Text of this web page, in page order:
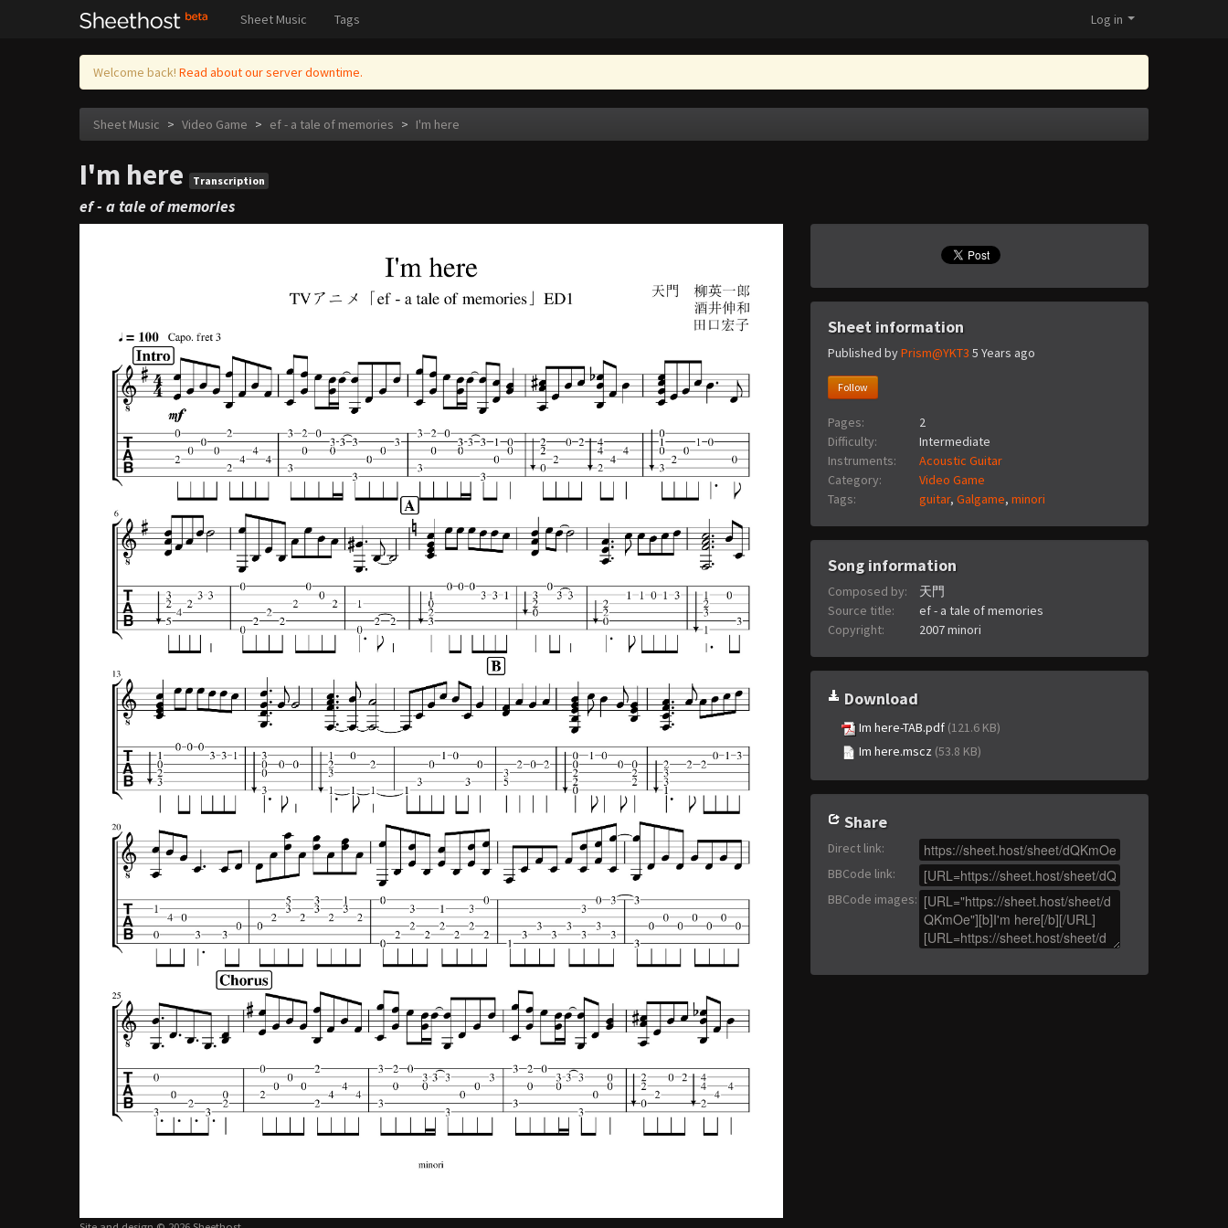
Sheet Music Tags Log in
Welcome back! Read about our server downtime.
Sheet Music > Video Game > ef - a tale of memories > I'm here
I'm here Transcription
ef - a tale of memories
Sheet information
Published byPrism@YKT3 5 Years ago
Follow
Pages:
2
Difficulty:
Intermediate
Instruments:
Acoustic Guitar
Category:
Video Game
Tags:
guitar, Galgame, minori
Song information
Composed by:
天門
Source title:
ef - a tale of memories
Copyright:
2007 minori
Download
Im here-TAB.pdf (121.6 KB)
Im here.mscz (53.8 KB)
Share
Direct link:
BBCode link:
BBCode images: